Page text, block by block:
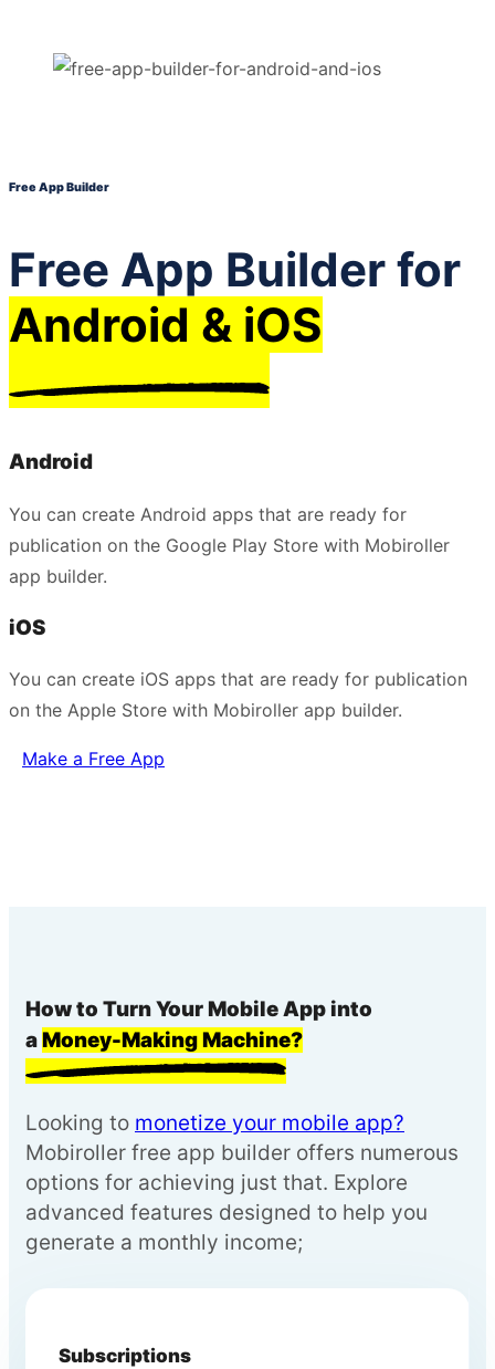
Free App Builder
Free App Builder for
Android & iOS
Android
You can create Android apps that are ready for
publication on the Google Play Store with Mobiroller
app builder.
iOS
You can create iOS apps that are ready for publication
on the Apple Store with Mobiroller app builder.
Make a Free App
How to Turn Your Mobile App into
aMoney-Making Machine?
Looking to monetize your mobile app?
Mobiroller free app builder offers numerous
options for achieving just that. Explore
advanced features designed to help you
generate a monthly income;
Subscriptions